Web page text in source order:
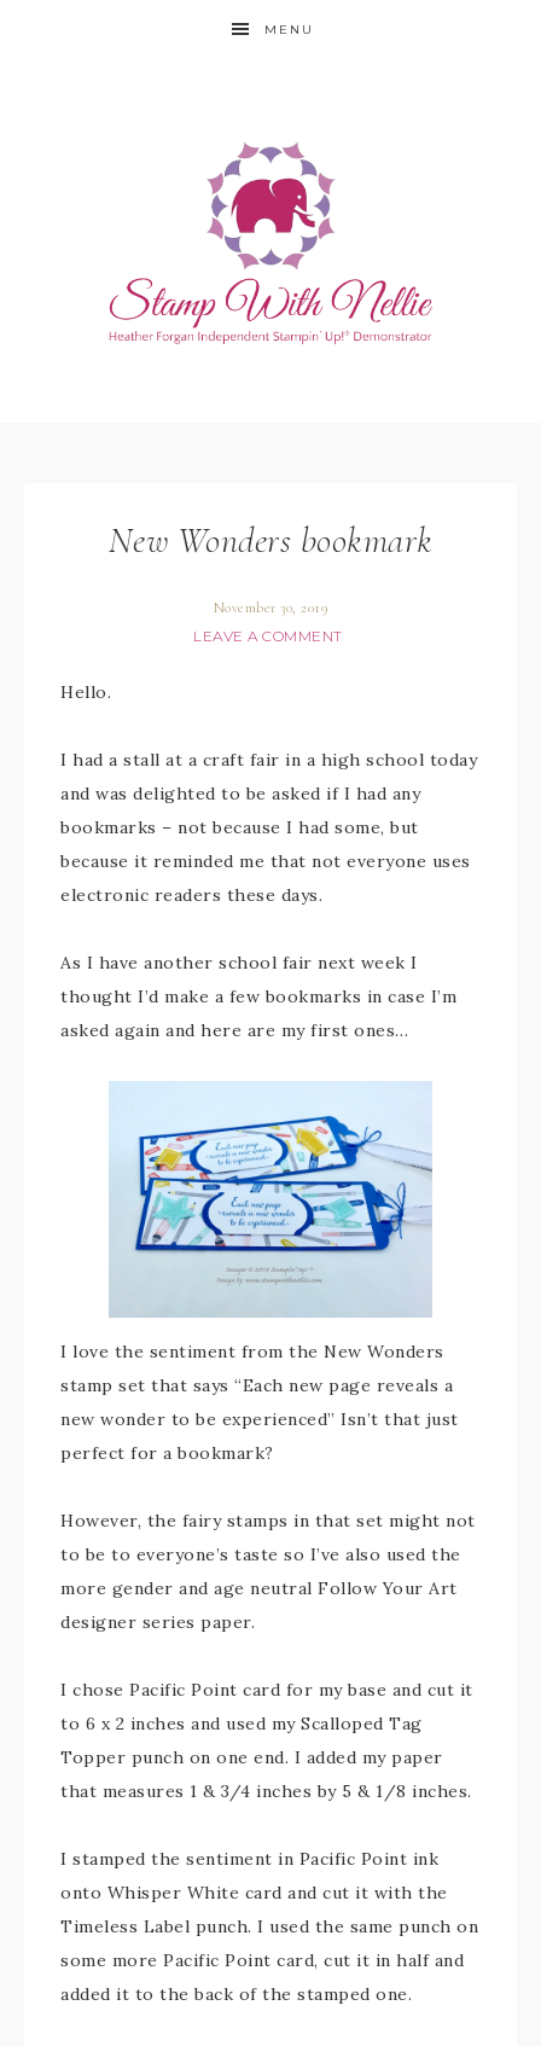
MENU
New Wonders bookmark
November 30, 2019
LEAVE A COMMENT
Hello.
I had a stall at a craft fair in a high school today
and was delighted to be asked if I had any
bookmarks – not because I had some, but
because it reminded me that not everyone uses
electronic readers these days.
As I have another school fair next week I
thought I’d make a few bookmarks in case I’m
asked again and here are my first ones…
I love the sentiment from the New Wonders
stamp set that says “Each new page reveals a
new wonder to be experienced” Isn’t that just
perfect for a bookmark?
However, the fairy stamps in that set might not
to be to everyone’s taste so I’ve also used the
more gender and age neutral Follow Your Art
designer series paper.
I chose Pacific Point card for my base and cut it
to 6 x 2 inches and used my Scalloped Tag
Topper punch on one end. I added my paper
that measures 1 & 3/4 inches by 5 & 1/8 inches.
I stamped the sentiment in Pacific Point ink
onto Whisper White card and cut it with the
Timeless Label punch. I used the same punch on
some more Pacific Point card, cut it in half and
added it to the back of the stamped one.